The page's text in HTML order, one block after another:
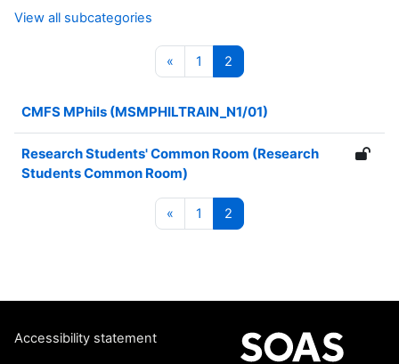
View all subcategories
« Previous page
1 Page 1
2
CMFS MPhils (MSMPHILTRAIN_N1/01)
Research Students' Common Room (Research
Students Common Room)
« Previous page
1 Page 1
2
Accessibility statement